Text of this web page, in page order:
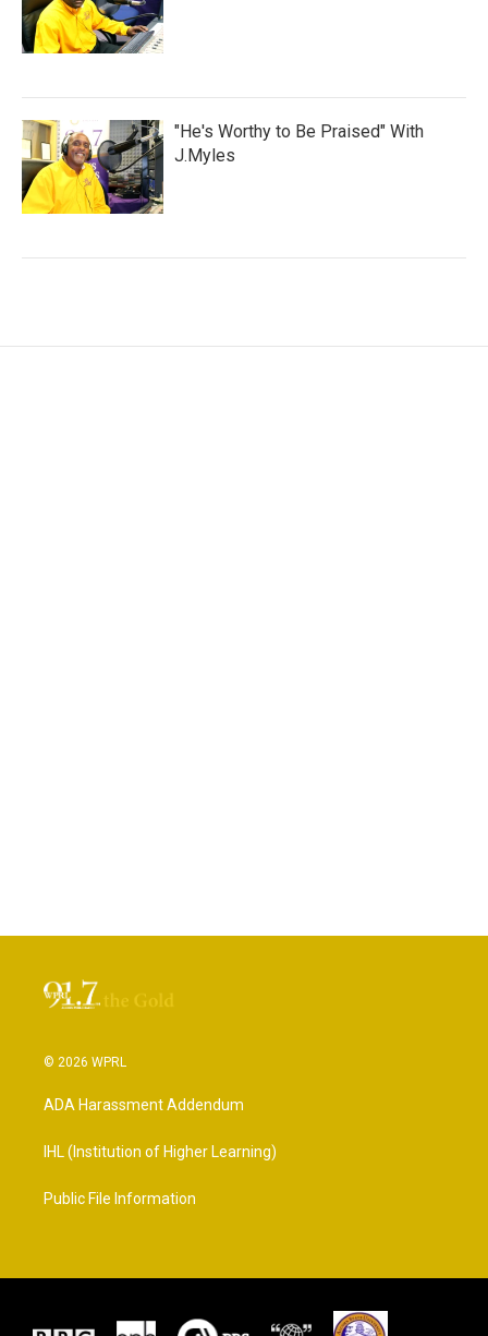
"He's Worthy to Be Praised" With
J.Myles
© 2026 WPRL
ADA Harassment Addendum
IHL (Institution of Higher Learning)
Public File Information